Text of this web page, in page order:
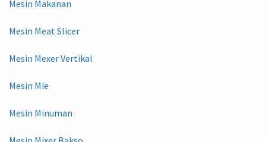
Mesin Makanan
Mesin Meat Slicer
Mesin Mexer Vertikal
Mesin Mie
Mesin Minuman